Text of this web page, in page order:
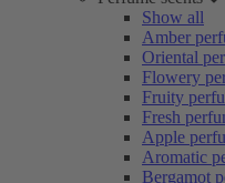
Show all
Amber
Oriental
Flowery
Fruity
Fresh
Apple
Aromatic
Bergamot